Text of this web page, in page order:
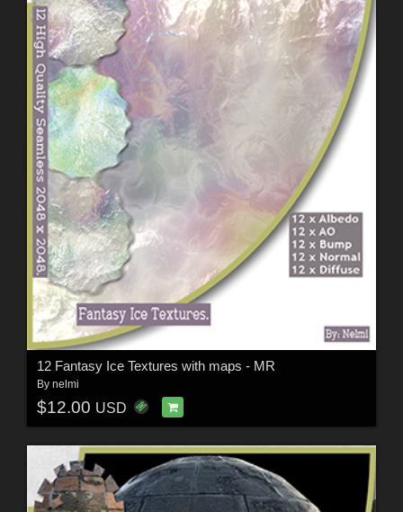
12 Fantasy Ice Textures with maps - MR
By nelmi
$12.00 USD